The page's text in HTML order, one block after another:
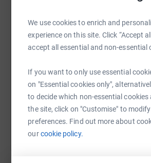
We use cookies to enrich and
experience on this site. Click “Accept
accept all essential and non-essential
If you want to only use essential
on "Essential cookies only",
to decide which non-essential cookies
the site, click on "Customise" to
preferences. Find out more about
ourcookie policy.
SMS X Email
https://www.justgiving.com/
You can also help by sharing